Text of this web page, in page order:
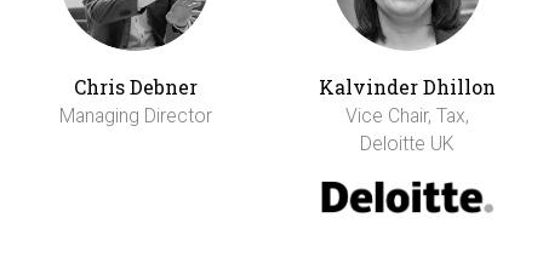
Chris Debner
Managing Director
Kalvinder Dhillon
Vice Chair, Tax,
Deloitte UK